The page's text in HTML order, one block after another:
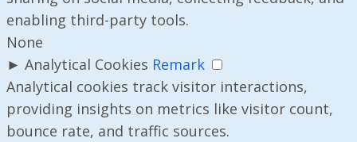
enabling third-party tools.
None
► Analytical Cookies Remark
Analytical cookies track visitor interactions,
providing insights on metrics like visitor count,
bounce rate, and traffic sources.